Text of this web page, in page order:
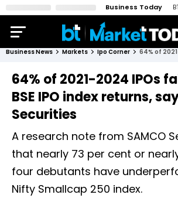
Business Today
Business News Markets Ipo Corner
64% of 2021-2024 IPOs
BSE IPO index returns,
Securities
A research note from SAMCO
that nearly 73 per cent or
four debutants have
Nifty Smallcap 250 index.